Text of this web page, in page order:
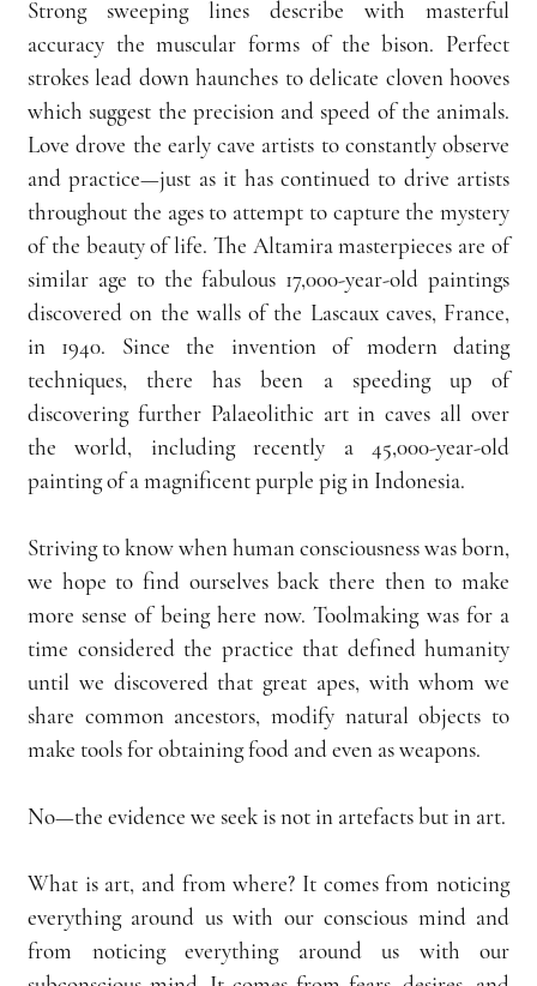
Strong sweeping lines describe with masterful
accuracy the muscular forms of the bison. Perfect
strokes lead down haunches to delicate cloven hooves
which suggest the precision and speed of the animals.
Love drove the early cave artists to constantly observe
and practice—just as it has continued to drive artists
throughout the ages to attempt to capture the mystery
of the beauty of life. The Altamira masterpieces are of
similar age to the fabulous 17,000-year-old paintings
discovered on the walls of the Lascaux caves, France,
in 1940. Since the invention of modern dating
techniques, there has been a speeding up of
discovering further Palaeolithic art in caves all over
the world, including recently a 45,000-year-old
painting of a magnificent purple pig in Indonesia.
Striving to know when human consciousness was born,
we hope to find ourselves back there then to make
more sense of being here now. Toolmaking was for a
time considered the practice that defined humanity
until we discovered that great apes, with whom we
share common ancestors, modify natural objects to
make tools for obtaining food and even as weapons.
No—the evidence we seek is not in artefacts but in art.
What is art, and from where? It comes from noticing
everything around us with our conscious mind and
from noticing everything around us with our